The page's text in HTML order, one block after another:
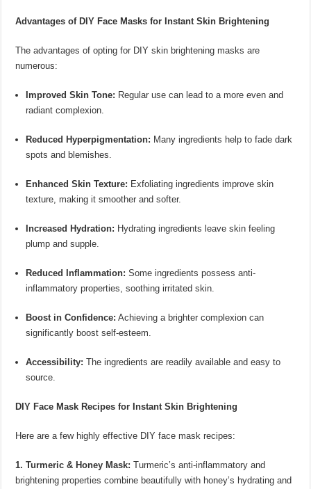
Advantages of DIY Face Masks for Instant Skin Brightening
The advantages of opting for DIY skin brightening masks are
numerous:
Improved Skin Tone: Regular use can lead to a more even and
radiant complexion.
Reduced Hyperpigmentation: Many ingredients help to fade dark
spots and blemishes.
Enhanced Skin Texture: Exfoliating ingredients improve skin
texture, making it smoother and softer.
Increased Hydration: Hydrating ingredients leave skin feeling
plump and supple.
Reduced Inflammation: Some ingredients possess anti-
inflammatory properties, soothing irritated skin.
Boost in Confidence: Achieving a brighter complexion can
significantly boost self-esteem.
Accessibility: The ingredients are readily available and easy to
source.
DIY Face Mask Recipes for Instant Skin Brightening
Here are a few highly effective DIY face mask recipes:
1. Turmeric & Honey Mask: Turmeric’s anti-inflammatory and
brightening properties combine beautifully with honey’s hydrating and